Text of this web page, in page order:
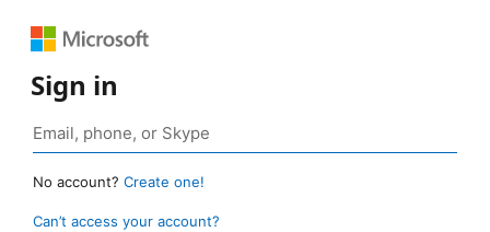
Sign in
No account? Create one!
Can’t access your account?